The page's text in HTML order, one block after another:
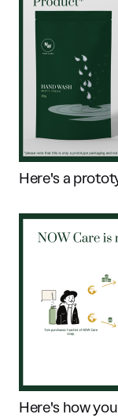
Here's a
Here's how